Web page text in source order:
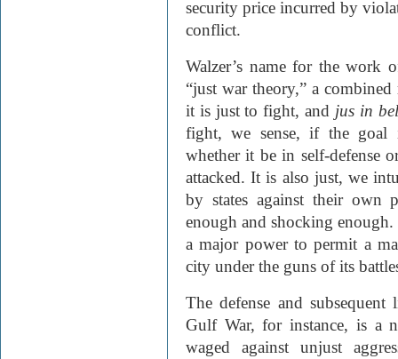
security price incurred by
conflict.
Walzer’s name for the
“just war theory,” a
it is just to fight, and jus in
fight, we sense, if the goal
whether it be in self-defense
attacked. It is also just, we
by states against their own
enough and shocking
a major power to permit a
city under the guns of its
The defense and
Gulf War, for instance, is a
waged against unjust